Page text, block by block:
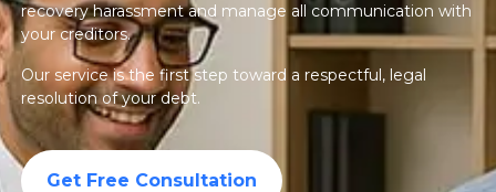
recovery harassment and manage all communication with
your creditors.
Our service is the first step toward a respectful, legal
resolution of your debt.
Get Free Consultation